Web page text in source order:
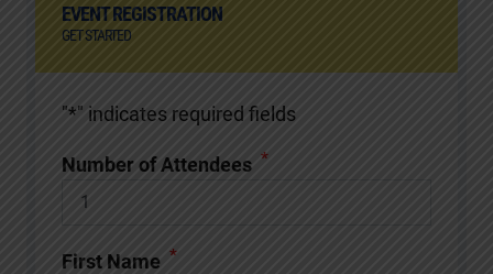
EVENT REGISTRATION
GET STARTED
"*" indicates required fields
Number of Attendees *
First Name *